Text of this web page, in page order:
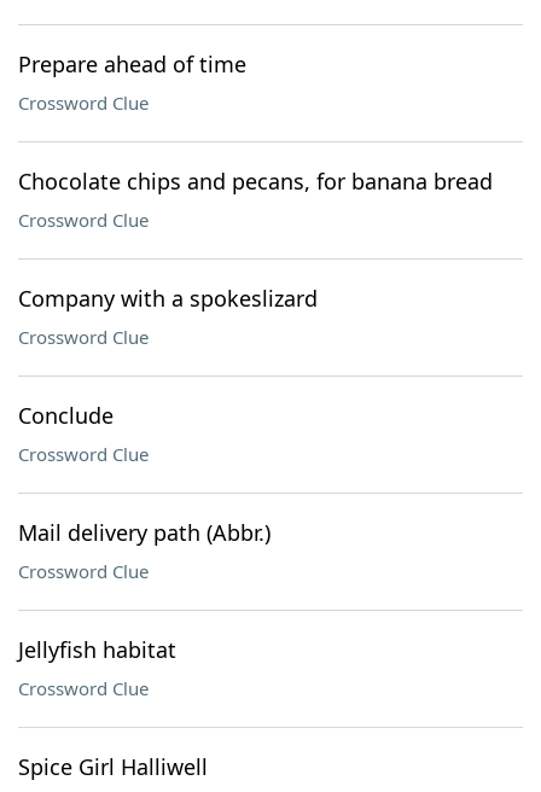
Prepare ahead of time
Crossword Clue
Chocolate chips and pecans, for banana bread
Crossword Clue
Company with a spokeslizard
Crossword Clue
Conclude
Crossword Clue
Mail delivery path (Abbr.)
Crossword Clue
Jellyfish habitat
Crossword Clue
Spice Girl Halliwell